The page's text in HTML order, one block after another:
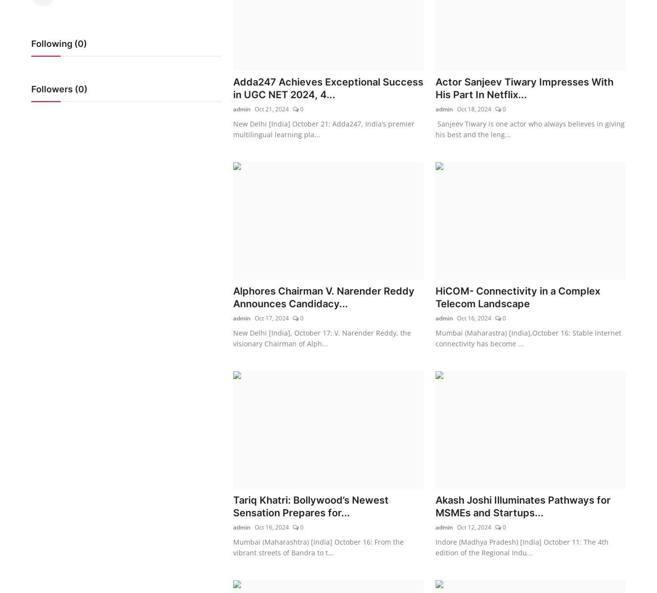
Following (0)
Followers (0)
Adda247 Achieves Exceptional Success
in UGC NET 2024, 4...
admin Oct 21, 2024 0
New Delhi [India] October 21: Adda247, India’s premier
multilingual learning pla...
Actor Sanjeev Tiwary Impresses With
His Part In Netflix...
admin Oct 18, 2024 0
Sanjeev Tiwary is one actor who always believes in giving
his best and the leng...
Alphores Chairman V. Narender Reddy
Announces Candidacy...
admin Oct 17, 2024 0
New Delhi [India], October 17: V. Narender Reddy, the
visionary Chairman of Alph...
HiCOM- Connectivity in a Complex
Telecom Landscape
admin Oct 16, 2024 0
Mumbai (Maharastra) [India],October 16: Stable internet
connectivity has become ...
Tariq Khatri: Bollywood’s Newest
Sensation Prepares for...
admin Oct 16, 2024 0
Mumbai (Maharashtra) [India] October 16: From the
vibrant streets of Bandra to t...
Akash Joshi Illuminates Pathways for
MSMEs and Startups...
admin Oct 12, 2024 0
Indore (Madhya Pradesh) [India] October 11: The 4th
edition of the Regional Indu...